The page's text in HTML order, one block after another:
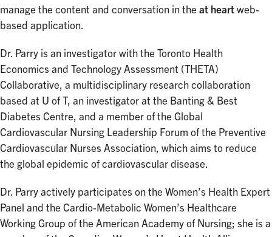
manage the content and conversation in the at heart web-
based application.
Dr. Parry is an investigator with the Toronto Health
Economics and Technology Assessment (THETA)
Collaborative, a multidisciplinary research collaboration
based at U of T, an investigator at the Banting & Best
Diabetes Centre, and a member of the Global
Cardiovascular Nursing Leadership Forum of the Preventive
Cardiovascular Nurses Association, which aims to reduce
the global epidemic of cardiovascular disease.
Dr. Parry actively participates on the Women’s Health Expert
Panel and the Cardio-Metabolic Women’s Healthcare
Working Group of the American Academy of Nursing; she is a